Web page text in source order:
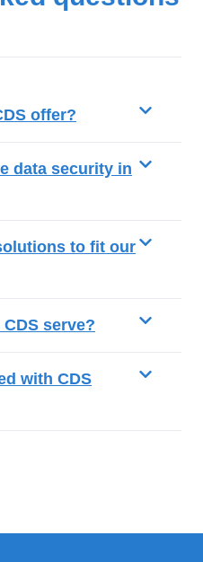
offer?
data security in
to fit our
serve?
with CDS